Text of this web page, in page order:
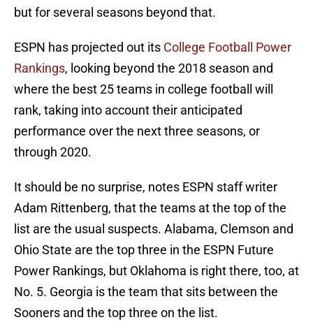
but for several seasons beyond that.
ESPN has projected out its College Football Power
Rankings, looking beyond the 2018 season and
where the best 25 teams in college football will
rank, taking into account their anticipated
performance over the next three seasons, or
through 2020.
It should be no surprise, notes ESPN staff writer
Adam Rittenberg, that the teams at the top of the
list are the usual suspects. Alabama, Clemson and
Ohio State are the top three in the ESPN Future
Power Rankings, but Oklahoma is right there, too, at
No. 5. Georgia is the team that sits between the
Sooners and the top three on the list.